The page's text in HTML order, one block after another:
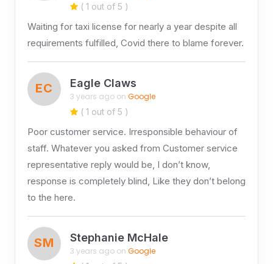
( 1 out of 5 )
Waiting for taxi license for nearly a year despite all
requirements fulfilled, Covid there to blame forever.
EC Eagle Claws
3 years ago on Google
( 1 out of 5 )
Poor customer service. Irresponsible behaviour of
staff. Whatever you asked from Customer service
representative reply would be, I don’t know,
response is completely blind, Like they don’t belong
to the here.
SM Stephanie McHale
3 years ago on Google